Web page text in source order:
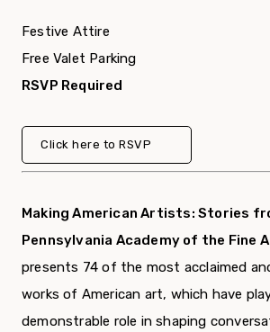
Festive Attire
Free Valet Parking
RSVP Required
Click here to RSVP
Making American Artists: Stories
Pennsylvania Academy of the Fine
presents 74 of the most acclaimed
works of American art, which have
demonstrable role in shaping